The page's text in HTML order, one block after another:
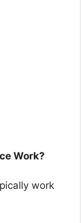
Work?
work